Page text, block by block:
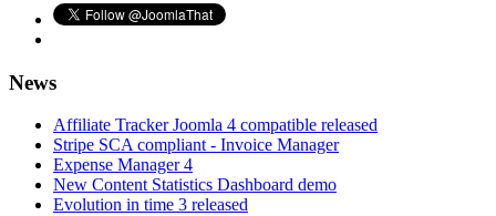
News
Affiliate Tracker Joomla 4 compatible released
Stripe SCA compliant - Invoice Manager
Expense Manager 4
New Content Statistics Dashboard demo
Evolution in time 3 released